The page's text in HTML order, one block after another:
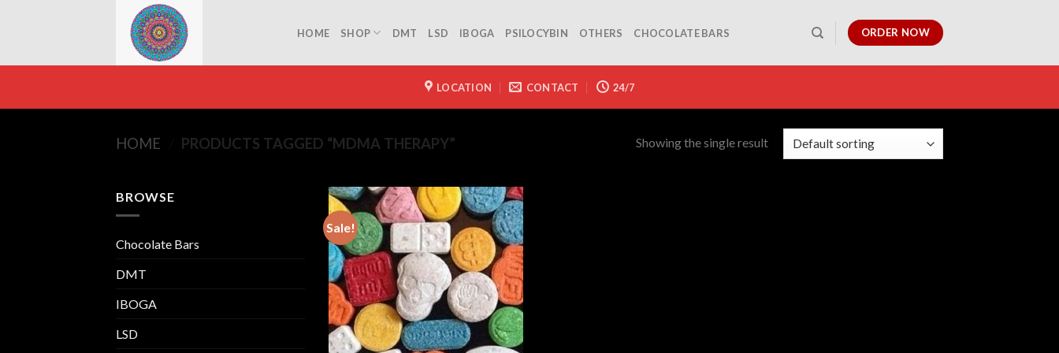
HOME SHOP DMT LSD IBOGA PSILOCYBIN OTHERS CHOCOLATE BARS ORDER NOW
LOCATION CONTACT 24/7
HOME PRODUCTS TAGGED “MDMA THERAPY” Showing the single result
BROWSE
Chocolate Bars
DMT
IBOGA
LSD
Sale!